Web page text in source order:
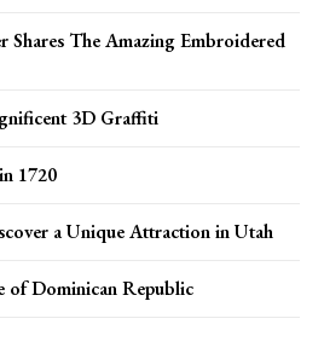
Shares The Amazing Embroidered
3D Graffiti
1720
a Unique Attraction in Utah
of Dominican Republic